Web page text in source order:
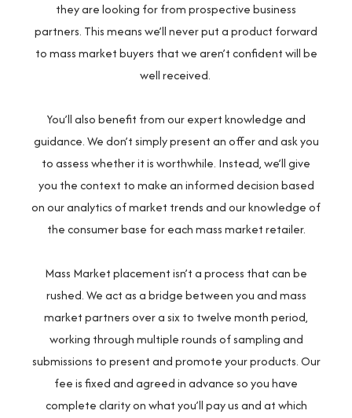
they are looking for from prospective business
partners. This means we’ll never put a product forward
to mass market buyers that we aren’t confident will be
well received.
You’ll also benefit from our expert knowledge and
guidance. We don’t simply present an offer and ask you
to assess whether it is worthwhile. Instead, we’ll give
you the context to make an informed decision based
on our analytics of market trends and our knowledge of
the consumer base for each mass market retailer.
Mass Market placement isn’t a process that can be
rushed. We act as a bridge between you and mass
market partners over a six to twelve month period,
working through multiple rounds of sampling and
submissions to present and promote your products. Our
fee is fixed and agreed in advance so you have
complete clarity on what you’ll pay us and at which